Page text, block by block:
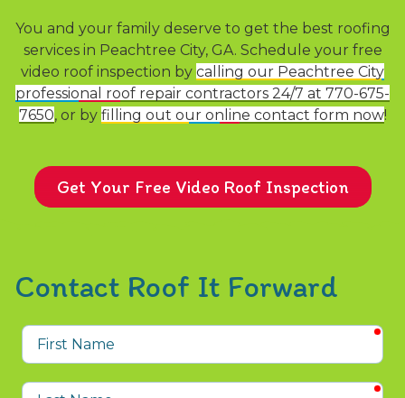
You and your family deserve to get the best roofing
services in Peachtree City, GA. Schedule your free
video roof inspection by calling our Peachtree City
professional roof repair contractors 24/7 at 770-675-
7650, or by filling out our online contact form now!
Get Your Free Video Roof Inspection
Contact Roof It Forward
First
Name
Last